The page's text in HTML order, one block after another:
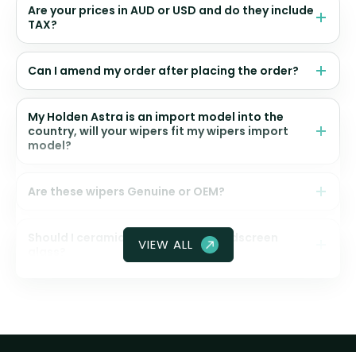
Are your prices in AUD or USD and do they include
TAX?
Can I amend my order after placing the order?
My Holden Astra is an import model into the
country, will your wipers fit my wipers import
model?
Are these wipers Genuine or OEM?
Should I ceramic coat my front windscreen
VIEW ALL